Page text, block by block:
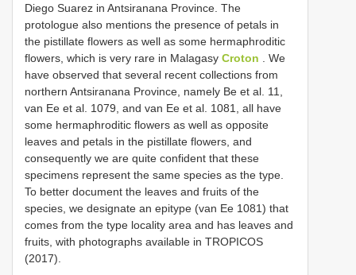
Diego Suarez in Antsiranana Province. The
protologue also mentions the presence of petals in
the pistillate flowers as well as some hermaphroditic
flowers, which is very rare in Malagasy Croton . We
have observed that several recent collections from
northern Antsiranana Province, namely Be et al. 11,
van Ee et al. 1079, and van Ee et al. 1081, all have
some hermaphroditic flowers as well as opposite
leaves and petals in the pistillate flowers, and
consequently we are quite confident that these
specimens represent the same species as the type.
To better document the leaves and fruits of the
species, we designate an epitype (van Ee 1081) that
comes from the type locality area and has leaves and
fruits, with photographs available in TROPICOS
(2017).